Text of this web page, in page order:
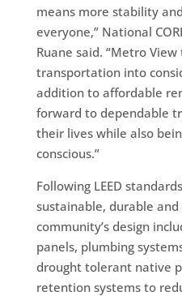
means more stability
everyone,” National
Ruane said. “Metro
transportation into
addition to affordable
forward to dependable
their lives while also
conscious.”
Following LEED
sustainable, durable
community’s design
panels, plumbing
drought tolerant native
retention systems to